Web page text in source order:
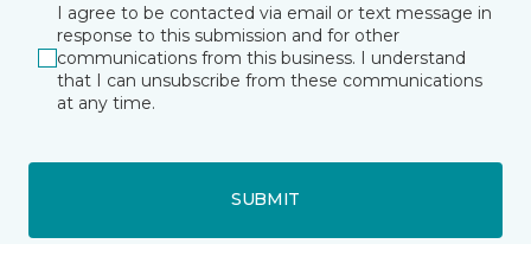
I agree to be contacted via email or text message in
response to this submission and for other
communications from this business. I understand
that I can unsubscribe from these communications
at any time.
SUBMIT